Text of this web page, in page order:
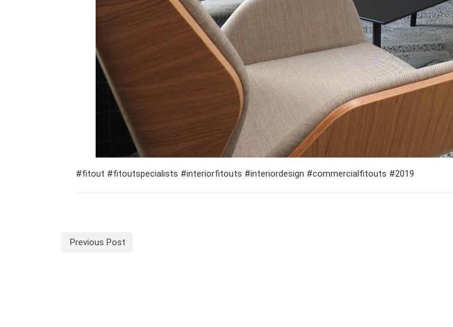
#fitout #fitoutspecialists #interiorfitouts #interiordesign #commercialfitouts #2019
Previous Post